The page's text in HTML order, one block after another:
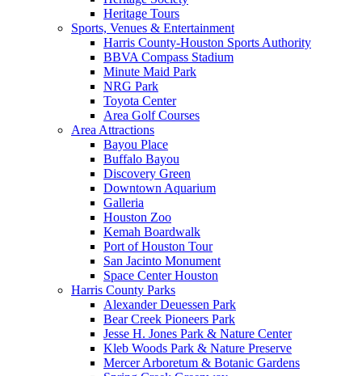
Heritage Tours
Sports, Venues & Entertainment
Harris County-Houston Sports Authority
BBVA Compass Stadium
Minute Maid Park
NRG Park
Toyota Center
Area Golf Courses
Area Attractions
Bayou Place
Buffalo Bayou
Discovery Green
Downtown Aquarium
Galleria
Houston Zoo
Kemah Boardwalk
Port of Houston Tour
San Jacinto Monument
Space Center Houston
Harris County Parks
Alexander Deuessen Park
Bear Creek Pioneers Park
Jesse H. Jones Park & Nature Center
Kleb Woods Park & Nature Preserve
Mercer Arboretum & Botanic Gardens